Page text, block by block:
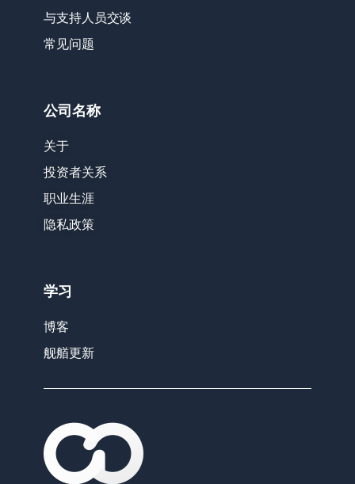
与支持人员交谈
常见问题
公司名称
关于
投资者关系
职业生涯
隐私政策
学习
博客
舰艏更新